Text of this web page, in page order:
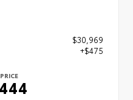
$30,969
+$475